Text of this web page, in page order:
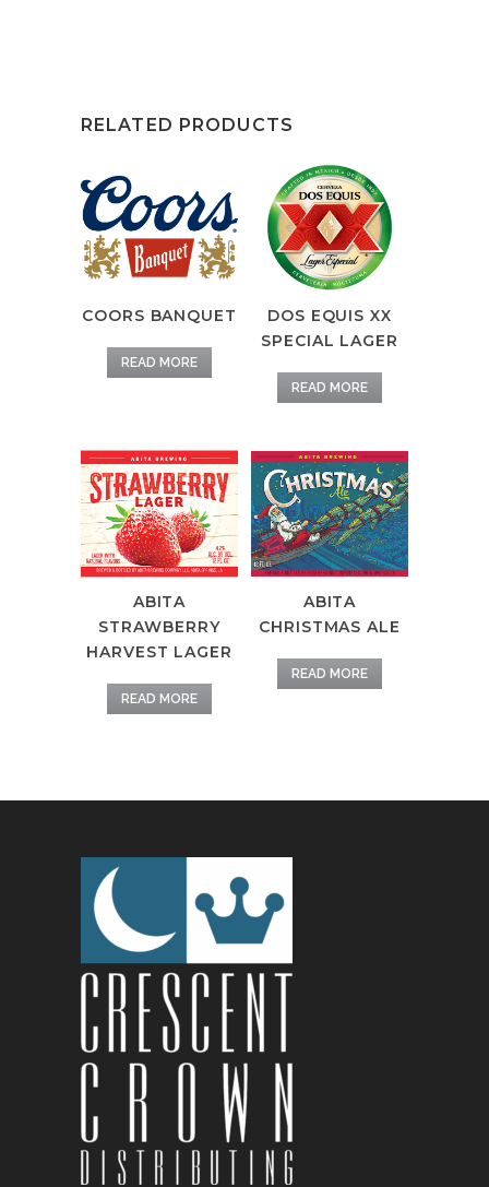
RELATED PRODUCTS
COORS BANQUET
READ MORE
DOS EQUIS XX
SPECIAL LAGER
READ MORE
ABITA
STRAWBERRY
HARVEST LAGER
READ MORE
ABITA
CHRISTMAS ALE
READ MORE